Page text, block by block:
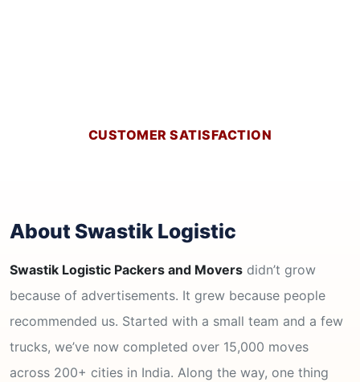
CUSTOMER SATISFACTION
About Swastik Logistic
Swastik Logistic Packers and Movers didn’t grow
because of advertisements. It grew because people
recommended us. Started with a small team and a few
trucks, we’ve now completed over 15,000 moves
across 200+ cities in India. Along the way, one thing